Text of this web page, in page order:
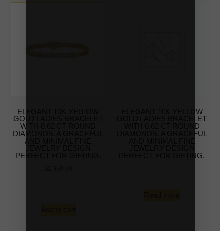
ELEGANT 10K YELLOW
GOLD LADIES BRACELET
WITH 0.62 CT ROUND
DIAMONDS. A GRACEFUL
AND MINIMAL FINE
PERFECT FOR GIFTING.
ELEGANT 10K YELLOW
GOLD LADIES BRACELET
WITH 0.62 CT ROUND
DIAMONDS. A GRACEFUL
PERFECT FOR GIFTING.